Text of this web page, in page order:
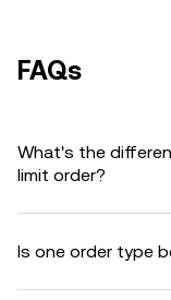
FAQs
What's the
limit order?
Is one order type